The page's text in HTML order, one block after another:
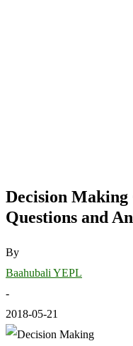
Decision Making
Questions and
By
Baahubali YEPL
-
2018-05-21